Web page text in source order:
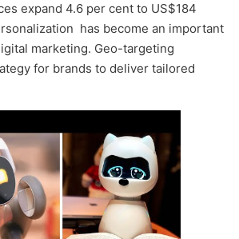
expand 4.6 per cent to US$184
has become an important
marketing. Geo-targeting
for brands to deliver tailored